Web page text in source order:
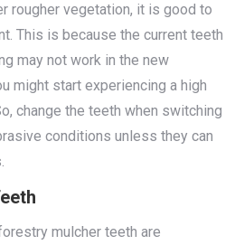
rougher vegetation, it is good to
This is because the current teeth
may not work in the new
might start experiencing a high
change the teeth when switching
conditions unless they can
mulcher teeth are